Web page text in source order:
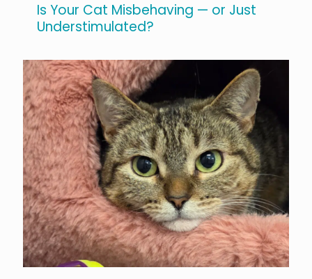
Is Your Cat Misbehaving — or Just
Understimulated?